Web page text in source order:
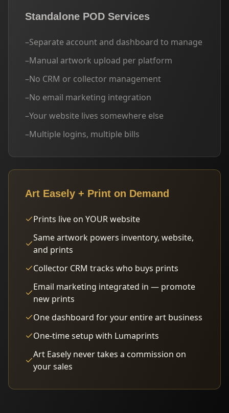
Standalone POD Services
–Separate account and dashboard to manage
–Manual artwork upload per platform
–No CRM or collector management
–No email marketing integration
–Your website lives somewhere else
–Multiple logins, multiple bills
Art Easely + Print on Demand
Prints live on YOUR website
Same artwork powers inventory, website,
and prints
Collector CRM tracks who buys prints
Email marketing integrated in — promote
new prints
One dashboard for your entire art business
One-time setup with Lumaprints
Art Easely never takes a commission on
your sales